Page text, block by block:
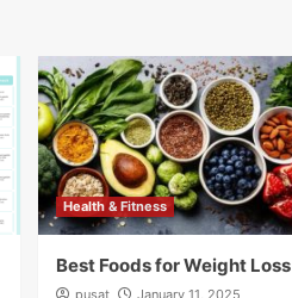
Health & Fitness
Best Foods for Weight Loss
pusat January 11, 2025